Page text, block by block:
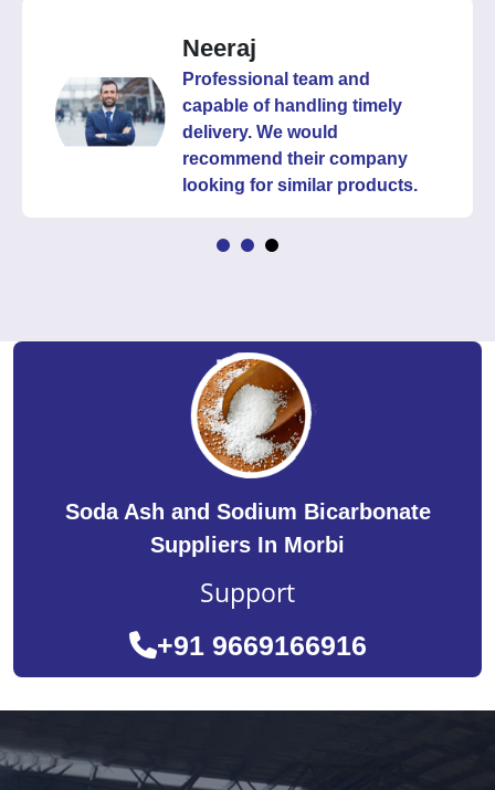
Neeraj
Professional team and
capable of handling timely
delivery. We would
recommend their company
looking for similar products.
Soda Ash and Sodium Bicarbonate
Suppliers In Morbi
Support
+91 9669166916